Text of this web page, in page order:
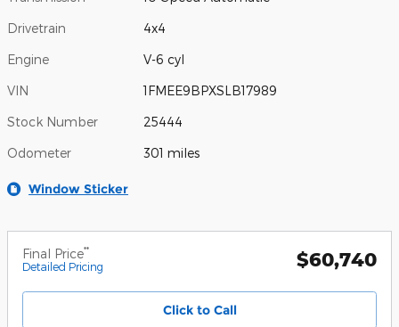
Drivetrain 4x4
Engine V-6 cyl
VIN 1FMEE9BPXSLB17989
Stock Number 25444
Odometer 301 miles
Window Sticker
Final Price**
Detailed Pricing $60,740
Click to Call